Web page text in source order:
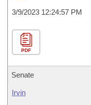
3/9/2023 12:24:57 PM
PDF
Senate
Irvin